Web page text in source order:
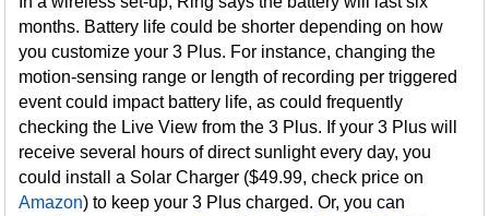
months. Battery life could be shorter depending on how
you customize your 3 Plus. For instance, changing the
motion-sensing range or length of recording per triggered
event could impact battery life, as could frequently
checking the Live View from the 3 Plus. If your 3 Plus will
receive several hours of direct sunlight every day, you
could install a Solar Charger ($49.99, check price on
Amazon) to keep your 3 Plus charged. Or, you can